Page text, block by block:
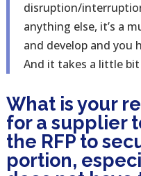
disruption/
anything else, it’s a
and develop and you
And it takes a little
What is your
for a supplier
the RFP to
portion,